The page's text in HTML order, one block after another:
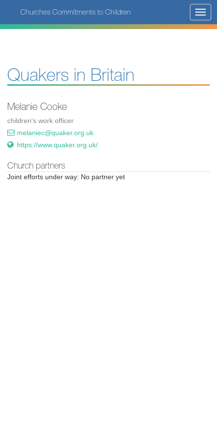
main
Churches Commitments to Children
Quakers in Britain
Melanie Cooke
children's work officer
melaniec@quaker.org.uk
https://www.quaker.org.uk/
Church partners
Joint efforts under way: No partner yet